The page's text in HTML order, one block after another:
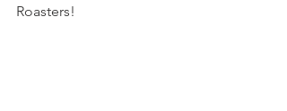
Roasters!